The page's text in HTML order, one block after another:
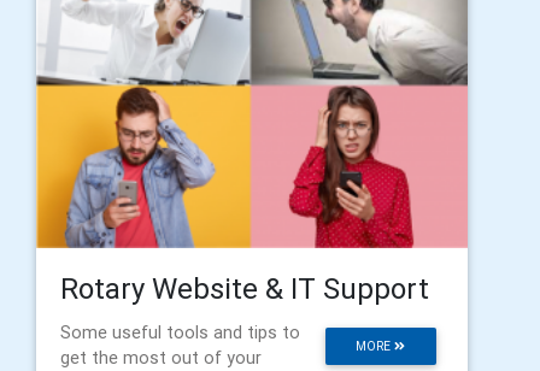
Rotary Website & IT Support
MORE
Some useful tools and tips to
get the most out of your